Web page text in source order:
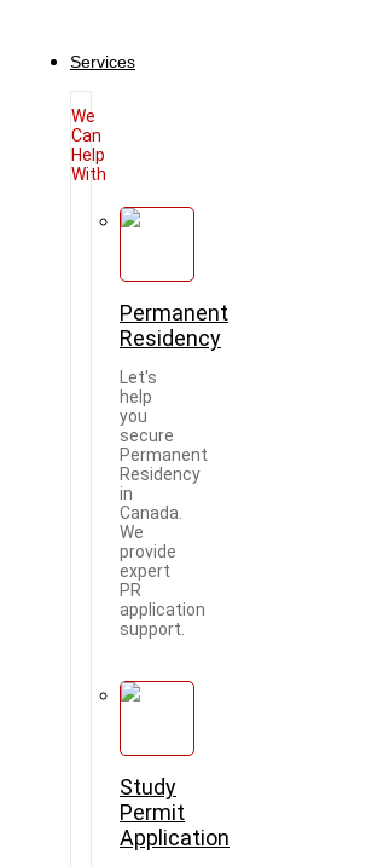
Services
We
Can
Help
With
Permanent
Residency
Let's
help
you
secure
Permanent
Residency
in
Canada.
We
provide
expert
PR
application
support.
Study
Permit
Application